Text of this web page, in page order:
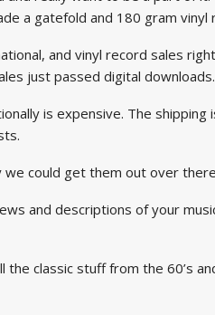
a gatefold and 180 gram vinyl
and vinyl record sales
just passed digital downloads.
is expensive. The
we could get them out over
and descriptions of your
the classic stuff from the 60’s